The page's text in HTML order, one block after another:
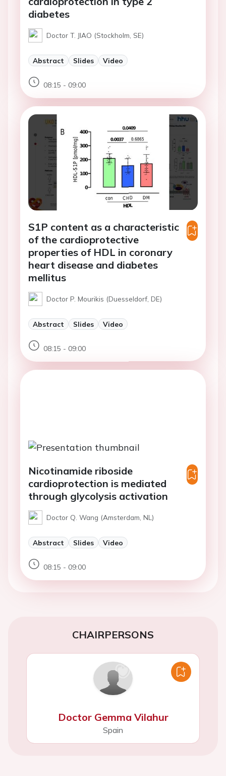
diabetes
Doctor T. JIAO (Stockholm, SE)
Abstract Slides Video
08:15 - 09:00
S1P content as a characteristic
of the cardioprotective
properties of HDL in coronary
heart disease and diabetes
mellitus
Doctor P. Mourikis (Duesseldorf, DE)
Abstract Slides Video
08:15 - 09:00
Nicotinamide riboside
cardioprotection is mediated
through glycolysis activation
Doctor Q. Wang (Amsterdam, NL)
Abstract Slides Video
08:15 - 09:00
CHAIRPERSONS
Doctor Gemma Vilahur
Spain